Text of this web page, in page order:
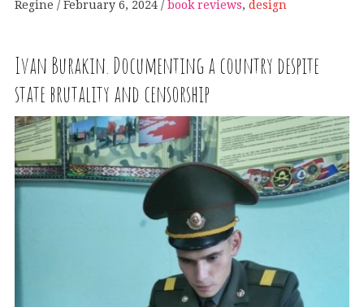
Regine February 6, 2024 book reviews, design
Ivan Burakin. Documenting a country despite
state brutality and censorship